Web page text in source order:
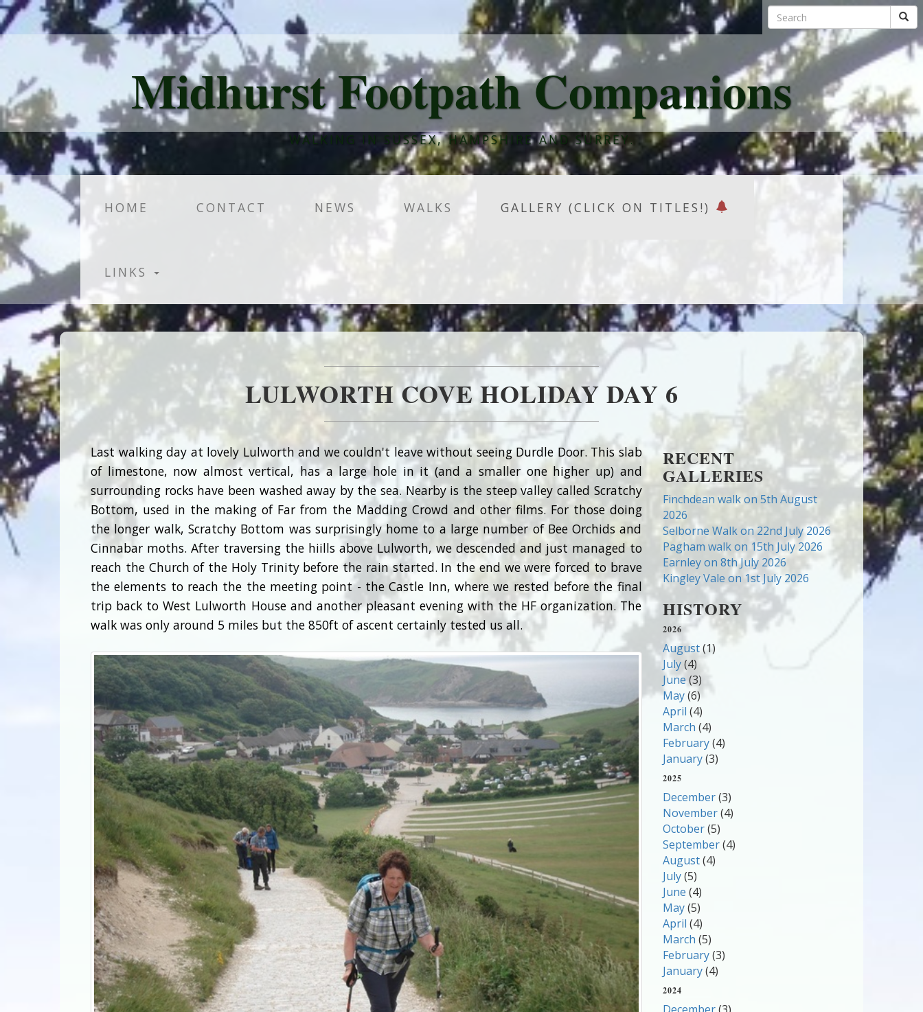
Midhurst Footpath Companions
WALKING IN SUSSEX, HAMPSHIRE AND SURREY.
HOME CONTACT NEWS WALKS GALLERY (CLICK ON TITLES!)
LINKS
LULWORTH COVE HOLIDAY DAY 6
Last walking day at lovely Lulworth and we couldn't leave without seeing Durdle Door. This slab
of limestone, now almost vertical, has a large hole in it (and a smaller one higher up) and
surrounding rocks have been washed away by the sea. Nearby is the steep valley called Scratchy
Bottom, used in the making of Far from the Madding Crowd and other films. For those doing
the longer walk, Scratchy Bottom was surprisingly home to a large number of Bee Orchids and
Cinnabar moths. After traversing the hiills above Lulworth, we descended and just managed to
reach the Church of the Holy Trinity before the rain started. In the end we were forced to brave
the elements to reach the the meeting point - the Castle Inn, where we rested before the final
trip back to West Lulworth House and another pleasant evening with the HF organization. The
walk was only around 5 miles but the 850ft of ascent certainly tested us all.
RECENT
GALLERIES
Finchdean walk on 5th August
2026
Selborne Walk on 22nd July 2026
Pagham walk on 15th July 2026
Earnley on 8th July 2026
Kingley Vale on 1st July 2026
HISTORY
2026
August(1)
July(4)
June(3)
May(6)
April (4)
March (4)
February(4)
January(3)
2025
December(3)
November(4)
October(5)
September(4)
August(4)
July(5)
June (4)
May(5)
April (4)
March (5)
February(3)
January(4)
2024